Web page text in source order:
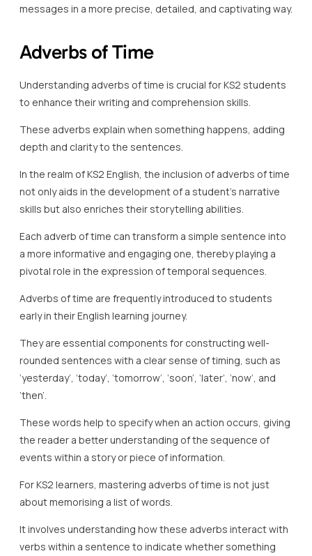
messages in a more precise, detailed, and captivating way.
Adverbs of Time
Understanding adverbs of time is crucial for KS2 students
to enhance their writing and comprehension skills.
These adverbs explain when something happens, adding
depth and clarity to the sentences.
In the realm of KS2 English, the inclusion of adverbs of time
not only aids in the development of a student’s narrative
skills but also enriches their storytelling abilities.
Each adverb of time can transform a simple sentence into
a more informative and engaging one, thereby playing a
pivotal role in the expression of temporal sequences.
Adverbs of time are frequently introduced to students
early in their English learning journey.
They are essential components for constructing well-
rounded sentences with a clear sense of timing, such as
‘yesterday’, ‘today’, ‘tomorrow’, ‘soon’, ‘later’, ‘now’, and
‘then’.
These words help to specify when an action occurs, giving
the reader a better understanding of the sequence of
events within a story or piece of information.
For KS2 learners, mastering adverbs of time is not just
about memorising a list of words.
It involves understanding how these adverbs interact with
verbs within a sentence to indicate whether something